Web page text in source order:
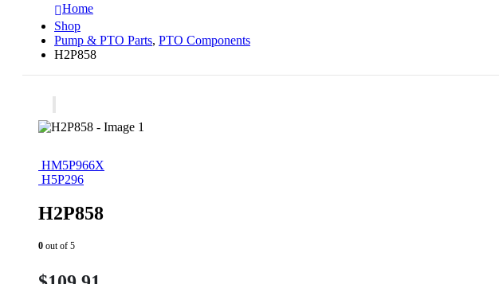
Home
Shop
Pump & PTO Parts, PTO Components
H2P858
HM5P966X
H5P296
H2P858
0 out of 5